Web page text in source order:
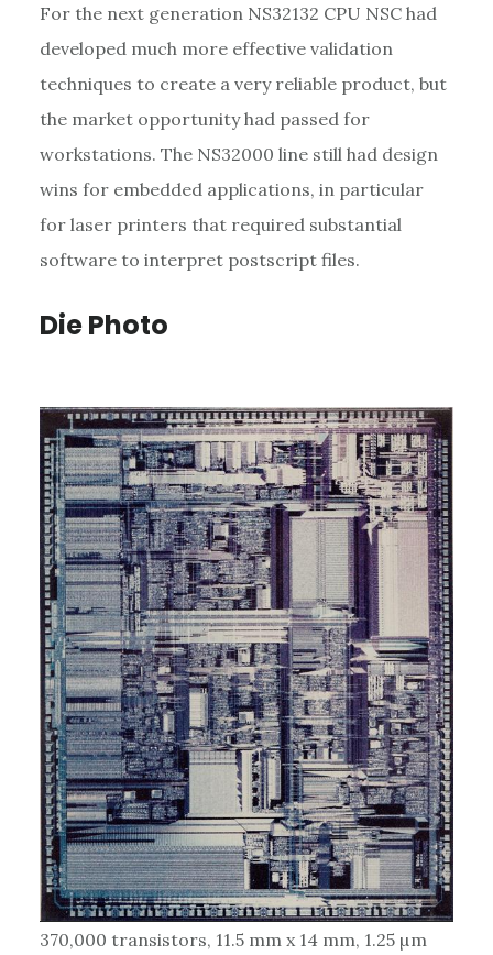
For the next generation NS32132 CPU NSC had
developed much more effective validation
techniques to create a very reliable product, but
the market opportunity had passed for
workstations. The NS32000 line still had design
wins for embedded applications, in particular
for laser printers that required substantial
software to interpret postscript files.
Die Photo
370,000 transistors, 11.5 mm x 14 mm, 1.25 µm